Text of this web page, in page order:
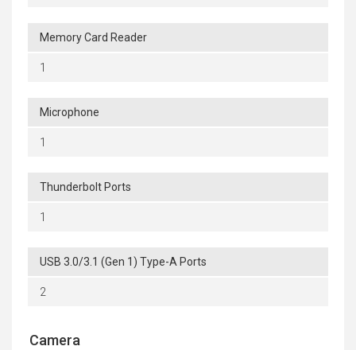
Memory Card Reader
1
Microphone
1
Thunderbolt Ports
1
USB 3.0/3.1 (Gen 1) Type-A Ports
2
Camera